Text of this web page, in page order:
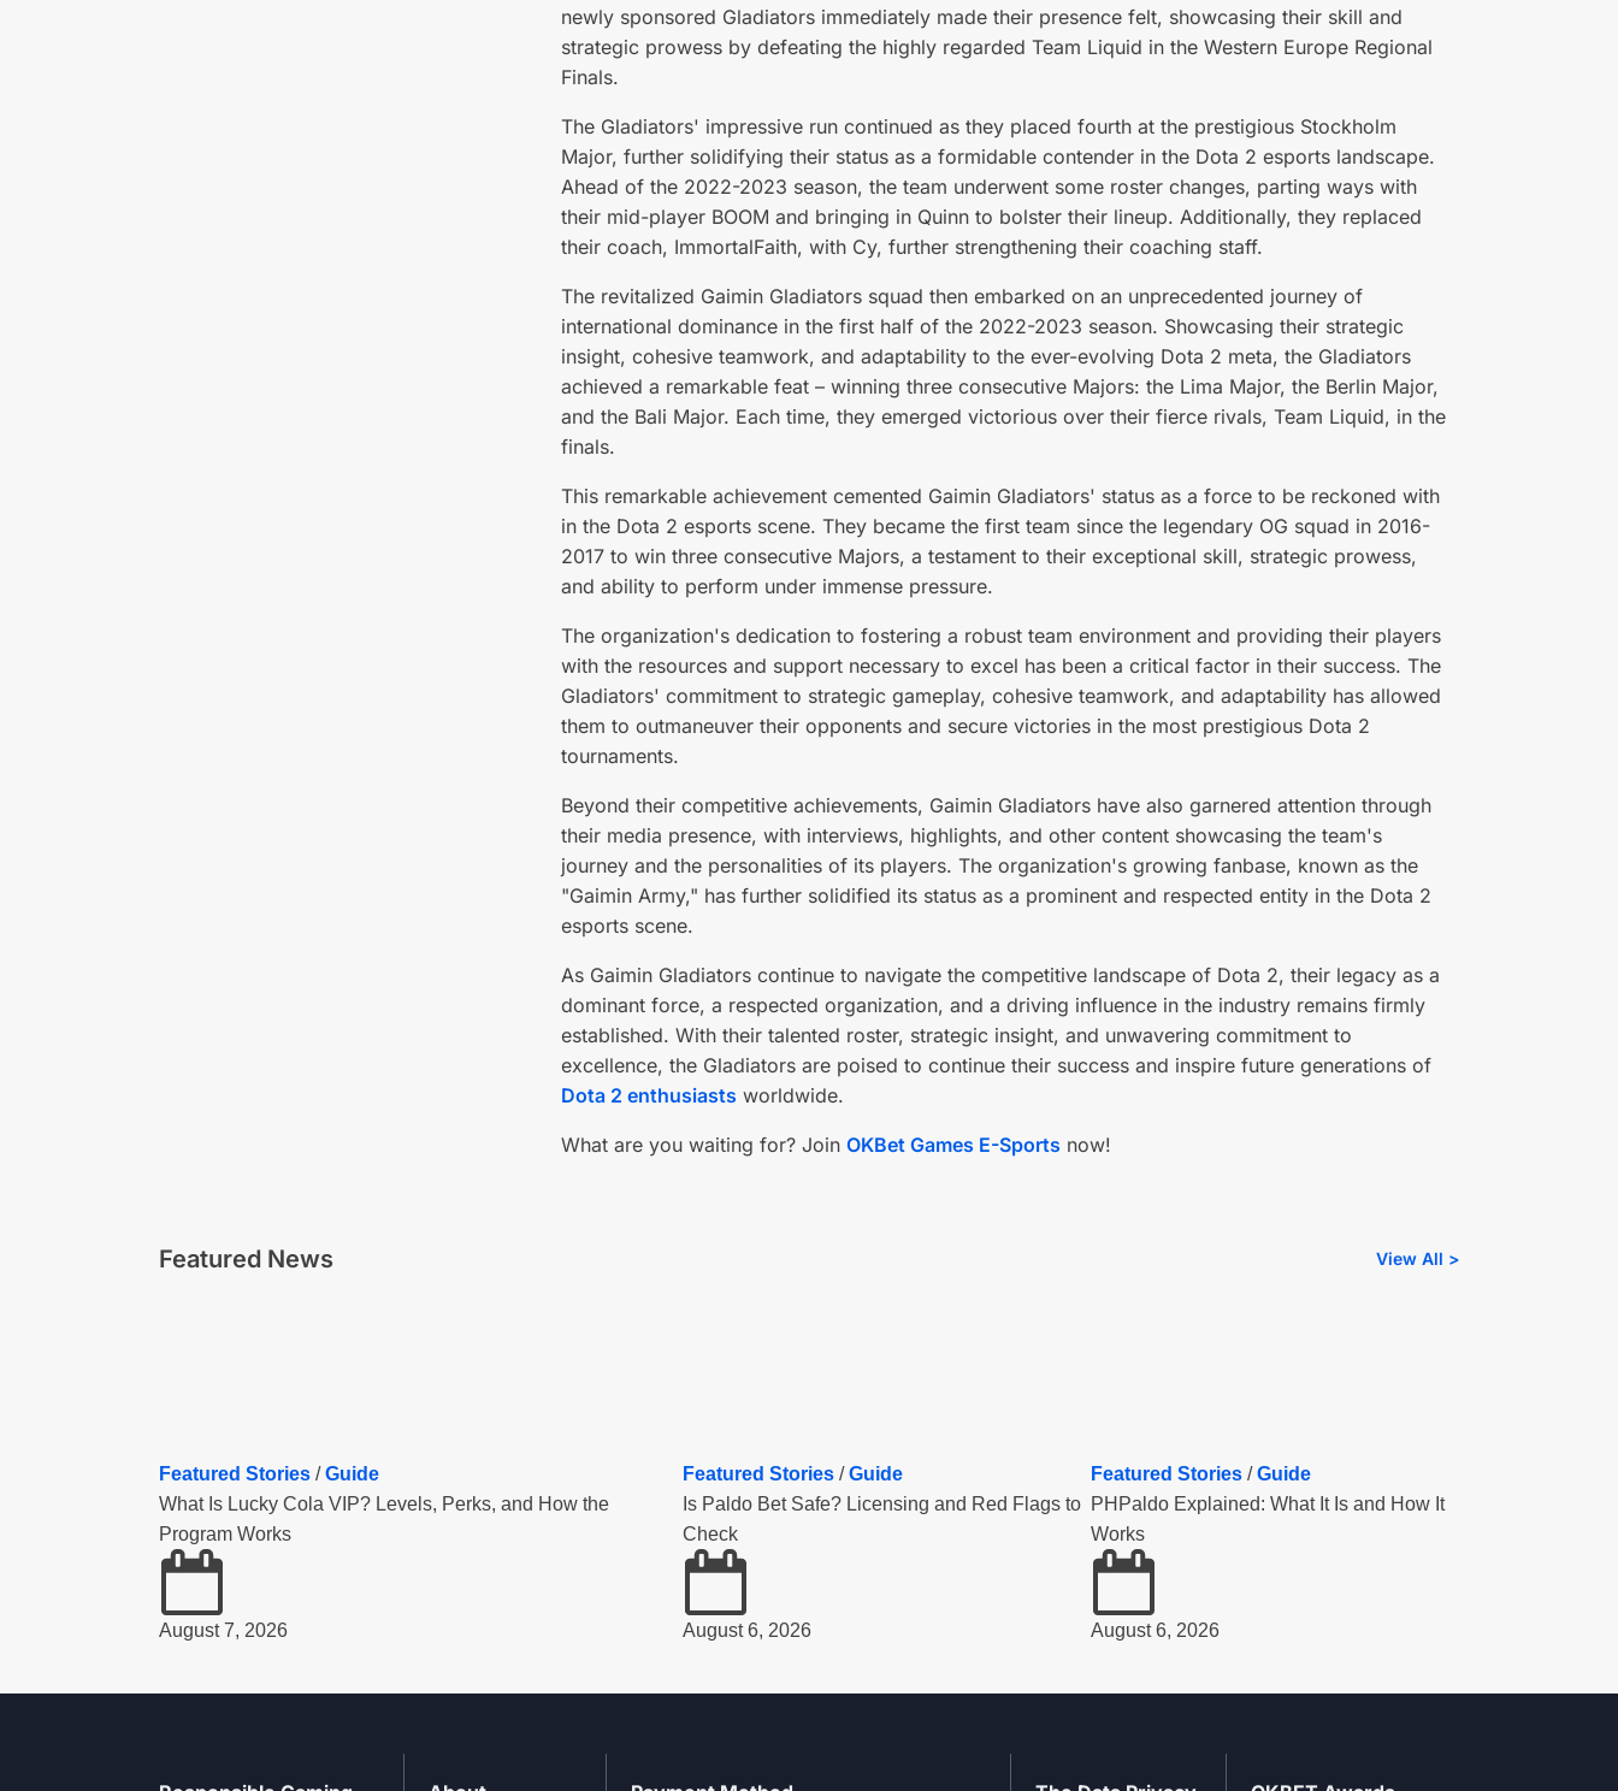
newly sponsored Gladiators immediately made their presence felt, showcasing their skill and
strategic prowess by defeating the highly regarded Team Liquid in the Western Europe Regional
Finals.
The Gladiators' impressive run continued as they placed fourth at the prestigious Stockholm
Major, further solidifying their status as a formidable contender in the Dota 2 esports landscape.
Ahead of the 2022-2023 season, the team underwent some roster changes, parting ways with
their mid-player BOOM and bringing in Quinn to bolster their lineup. Additionally, they replaced
their coach, ImmortalFaith, with Cy, further strengthening their coaching staff.
The revitalized Gaimin Gladiators squad then embarked on an unprecedented journey of
international dominance in the first half of the 2022-2023 season. Showcasing their strategic
insight, cohesive teamwork, and adaptability to the ever-evolving Dota 2 meta, the Gladiators
achieved a remarkable feat – winning three consecutive Majors: the Lima Major, the Berlin Major,
and the Bali Major. Each time, they emerged victorious over their fierce rivals, Team Liquid, in the
finals.
This remarkable achievement cemented Gaimin Gladiators' status as a force to be reckoned with
in the Dota 2 esports scene. They became the first team since the legendary OG squad in 2016-
2017 to win three consecutive Majors, a testament to their exceptional skill, strategic prowess,
and ability to perform under immense pressure.
The organization's dedication to fostering a robust team environment and providing their players
with the resources and support necessary to excel has been a critical factor in their success. The
Gladiators' commitment to strategic gameplay, cohesive teamwork, and adaptability has allowed
them to outmaneuver their opponents and secure victories in the most prestigious Dota 2
tournaments.
Beyond their competitive achievements, Gaimin Gladiators have also garnered attention through
their media presence, with interviews, highlights, and other content showcasing the team's
journey and the personalities of its players. The organization's growing fanbase, known as the
"Gaimin Army," has further solidified its status as a prominent and respected entity in the Dota 2
esports scene.
As Gaimin Gladiators continue to navigate the competitive landscape of Dota 2, their legacy as a
dominant force, a respected organization, and a driving influence in the industry remains firmly
established. With their talented roster, strategic insight, and unwavering commitment to
excellence, the Gladiators are poised to continue their success and inspire future generations of
Dota 2 enthusiasts worldwide.
What are you waiting for? Join OKBet Games E-Sports now!
Featured News View All >
Featured Stories /Guide
What Is Lucky Cola VIP? Levels, Perks, and How the
Program Works
August 7, 2026
Featured Stories/Guide
Is Paldo Bet Safe? Licensing and Red Flags to
Check
August 6, 2026
Featured Stories /Guide
PHPaldo Explained: What It Is and How It
Works
August 6, 2026